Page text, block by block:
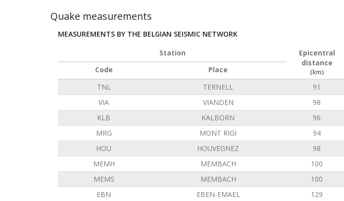
Quake measurements
MEASUREMENTS BY THE BELGIAN SEISMIC NETWORK
Station
Epicentral
distance
(km)
Code
Place
TNL
TERNELL 91
VIA
VIANDEN 98
KLB
KALBORN 96
MRG
MONT RIGI 94
HOU
HOUVEGNEZ 98
MEMH
MEMBACH 100
MEMS
MEMBACH 100
EBN
EBEN-EMAEL 129